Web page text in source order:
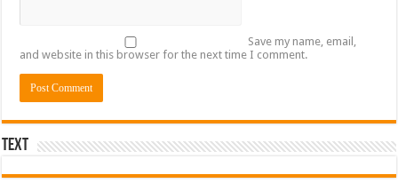
Save my name, email,
and website in this browser for the next time I comment.
Text